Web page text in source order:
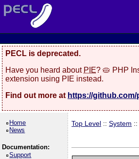
PECL is deprecated.
Have you heard about PIE? 🥧 PHP
extension using PIE instead.
Find out more at https://github.com/
Home
News
Documentation:
Support
Top Level ::System